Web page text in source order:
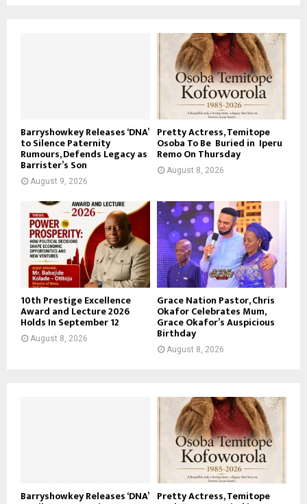
Barryshowkey Releases ‘DNA’
to Silence Paternity
Rumours, Defends Legacy as
Barrister’s Son
August 9, 2026
Pretty Actress, Temitope
Osoba To Be Buried in Iperu
Remo On Thursday
August 8, 2026
10th Prestige Excellence
Award and Lecture 2026
Holds In September 12
August 8, 2026
Grace Nation Pastor, Chris
Okafor Celebrates Mum,
Grace Okafor’s Auspicious
Birthday
August 8, 2026
Barryshowkey Releases ‘DNA’ Pretty Actress, Temitope